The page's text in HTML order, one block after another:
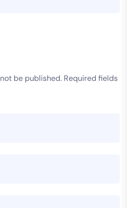
be published. Required fields